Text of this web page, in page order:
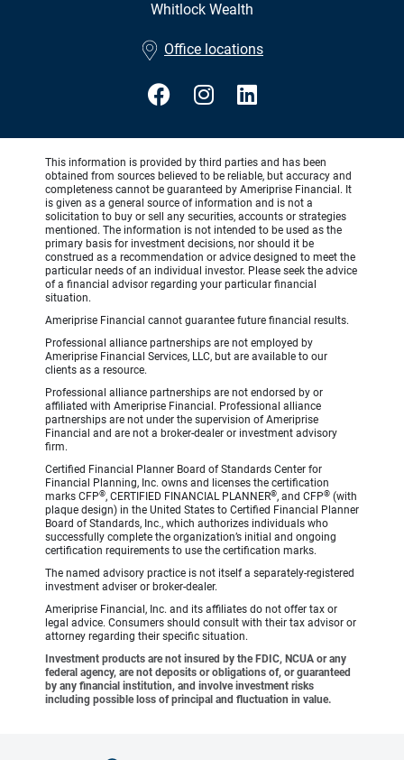
Whitlock Wealth
Office locations
This information is provided by third parties and has been
obtained from sources believed to be reliable, but accuracy and
completeness cannot be guaranteed by Ameriprise Financial. It
is given as a general source of information and is not a
solicitation to buy or sell any securities, accounts or strategies
mentioned. The information is not intended to be used as the
primary basis for investment decisions, nor should it be
construed as a recommendation or advice designed to meet the
particular needs of an individual investor. Please seek the advice
of a financial advisor regarding your particular financial
situation.
Ameriprise Financial cannot guarantee future financial results.
Professional alliance partnerships are not employed by
Ameriprise Financial Services, LLC, but are available to our
clients as a resource.
Professional alliance partnerships are not endorsed by or
affiliated with Ameriprise Financial. Professional alliance
partnerships are not under the supervision of Ameriprise
Financial and are not a broker-dealer or investment advisory
firm.
Certified Financial Planner Board of Standards Center for
Financial Planning, Inc. owns and licenses the certification
marks CFP®, CERTIFIED FINANCIAL PLANNER®, and CFP® (with
plaque design) in the United States to Certified Financial Planner
Board of Standards, Inc., which authorizes individuals who
successfully complete the organization’s initial and ongoing
certification requirements to use the certification marks.
The named advisory practice is not itself a separately-registered
investment adviser or broker-dealer.
Ameriprise Financial, Inc. and its affiliates do not offer tax or
legal advice. Consumers should consult with their tax advisor or
attorney regarding their specific situation.
Investment products are not insured by the FDIC, NCUA or any
federal agency, are not deposits or obligations of, or guaranteed
by any financial institution, and involve investment risks
including possible loss of principal and fluctuation in value.